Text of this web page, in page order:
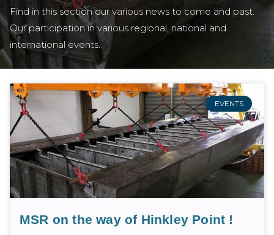
Find in this section our various news to come and past.
Our participation in various regional, national and
international events.
EVENTS
MSR on the way of Hinkley Point !